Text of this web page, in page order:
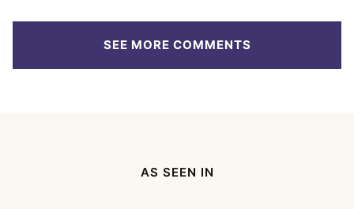
SEE MORE COMMENTS
AS SEEN IN